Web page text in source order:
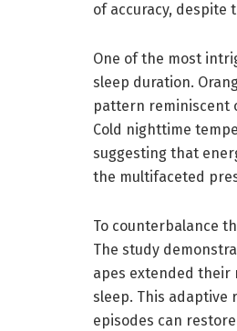
of accuracy, despite
One of the most
sleep duration.
pattern reminiscent
Cold nighttime
suggesting that
the multifaceted
To counterbalance
The study
apes extended their
sleep. This adaptive
episodes can